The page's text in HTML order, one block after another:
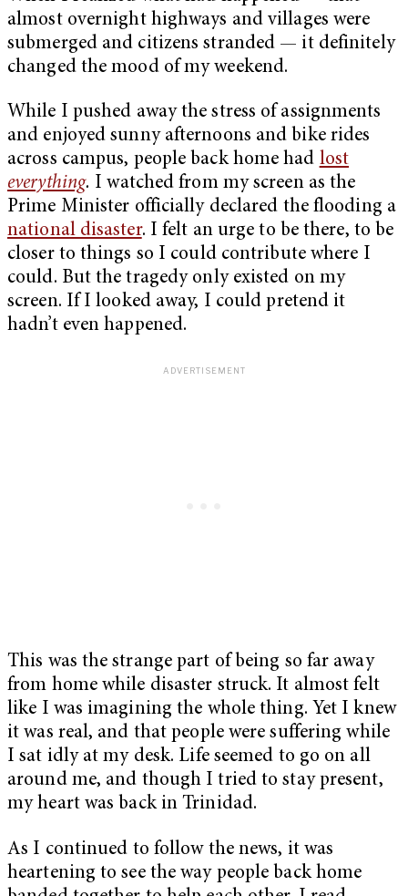
almost overnight highways and villages were
submerged and citizens stranded — it definitely
changed the mood of my weekend.
While I pushed away the stress of assignments
and enjoyed sunny afternoons and bike rides
across campus, people back home had lost
everything. I watched from my screen as the
Prime Minister officially declared the flooding a
national disaster. I felt an urge to be there, to be
closer to things so I could contribute where I
could. But the tragedy only existed on my
screen. If I looked away, I could pretend it
hadn’t even happened.
This was the strange part of being so far away
from home while disaster struck. It almost felt
like I was imagining the whole thing. Yet I knew
it was real, and that people were suffering while
I sat idly at my desk. Life seemed to go on all
around me, and though I tried to stay present,
my heart was back in Trinidad.
As I continued to follow the news, it was
heartening to see the way people back home